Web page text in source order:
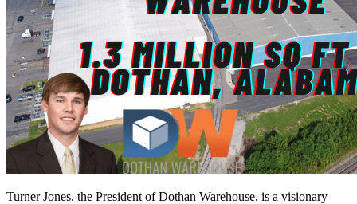
Turner Jones, the President of Dothan Warehouse, is a visionary